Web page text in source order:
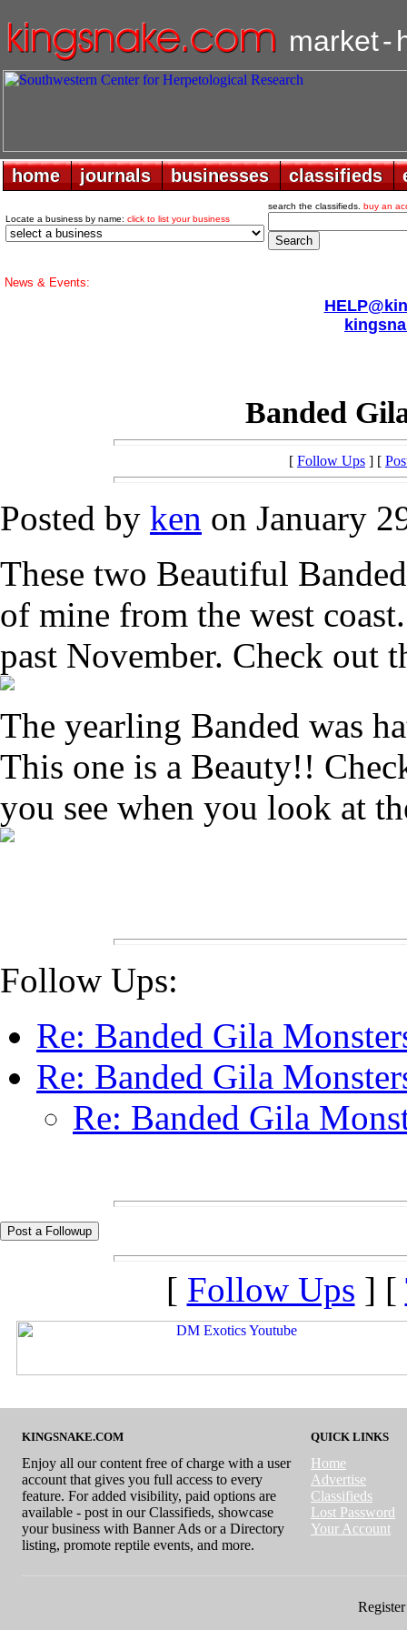
market-
home
home journals
journals businesses
businesses classifieds
classifieds
Locate a business by name: click to list your business
search the classifieds. buy an
News & Events:
Banded
[ Follow Ups ] [
Posted by ken on January
These two Beautiful
of mine from the west
past November. Check out
The yearling Banded was
This one is a Beauty!!
you see when you look at
Follow Ups:
Re: Banded Gila
Re: Banded Gila
Re: Banded Gila
[ Follow Ups ] [
KINGSNAKE.COM
Enjoy all our content free of charge with a user
account that gives you full access to every
feature. For added visibility, paid options are
available - post in our Classifieds, showcase
your business with Banner Ads or a Directory
listing, promote reptile events, and more.
QUICK LINKS
Home
Advertise
Classifieds
Lost Password
Your Account